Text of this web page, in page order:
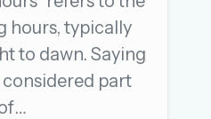
MAGIC LINK
hours, typically
to dawn. Saying
part